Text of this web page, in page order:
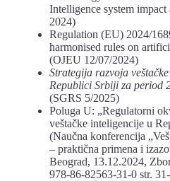
Intelligence system impact
2024)
Regulation (EU) 2024/
harmonised rules on
(OJEU 12/07/2024)
Strategija razvoja
Republici Srbiji za period
(SGRS 5/2025)
Poluga U: „Regulatorni
veštačke inteligencije u
(Naučna konferencija
– praktična primena i
Beograd, 13.12.2024,
978-86-82563-31-0 str.